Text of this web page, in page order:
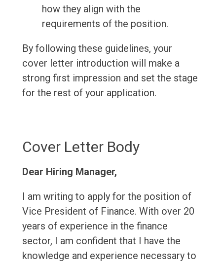
how they align with the
requirements of the position.
By following these guidelines, your
cover letter introduction will make a
strong first impression and set the stage
for the rest of your application.
Cover Letter Body
Dear Hiring Manager,
I am writing to apply for the position of
Vice President of Finance. With over 20
years of experience in the finance
sector, I am confident that I have the
knowledge and experience necessary to